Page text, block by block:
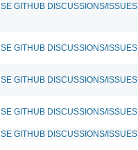
GITHUB DISCUSSIONS/ISSUES
GITHUB DISCUSSIONS/ISSUES
GITHUB DISCUSSIONS/ISSUES
GITHUB DISCUSSIONS/ISSUES
GITHUB DISCUSSIONS/ISSUES